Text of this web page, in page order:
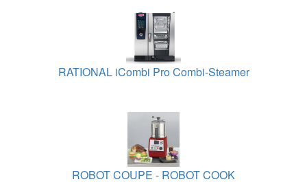
RATIONAL iCombi Pro Combi-Steamer
ROBOT COUPE - ROBOT COOK